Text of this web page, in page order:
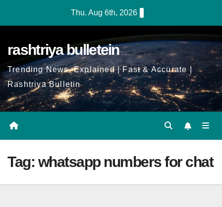
Thu. Aug 6th, 2026
rashtriya bulletein
Trending News, Explained | Fast & Accurate |
Rashtriya Bulletin
Tag: whatsapp numbers for chat